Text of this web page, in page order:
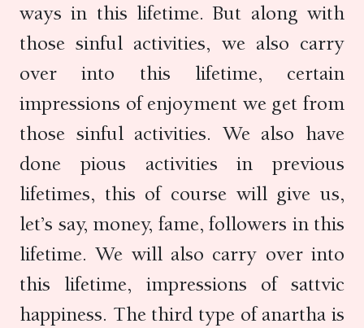
ways in this lifetime. But along with
those sinful activities, we also carry
over into this lifetime, certain
impressions of enjoyment we get from
those sinful activities. We also have
done pious activities in previous
lifetimes, this of course will give us,
let’s say, money, fame, followers in this
lifetime. We will also carry over into
this lifetime, impressions of sattvic
happiness. The third type of anartha is